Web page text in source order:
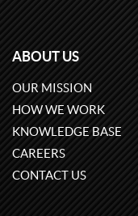
ABOUT US
OUR MISSION
HOW WE WORK
KNOWLEDGE BASE
CAREERS
CONTACT US